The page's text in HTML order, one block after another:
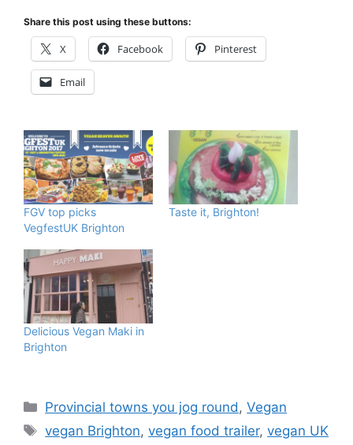
Share this post using these buttons:
X Facebook Pinterest
Email
FGV top picks
VegfestUK Brighton
Taste it, Brighton!
Delicious Vegan Maki in
Brighton
Categories
Provincial towns you jog round ,Vegan
Tags
vegan Brighton,vegan food trailer,vegan UK